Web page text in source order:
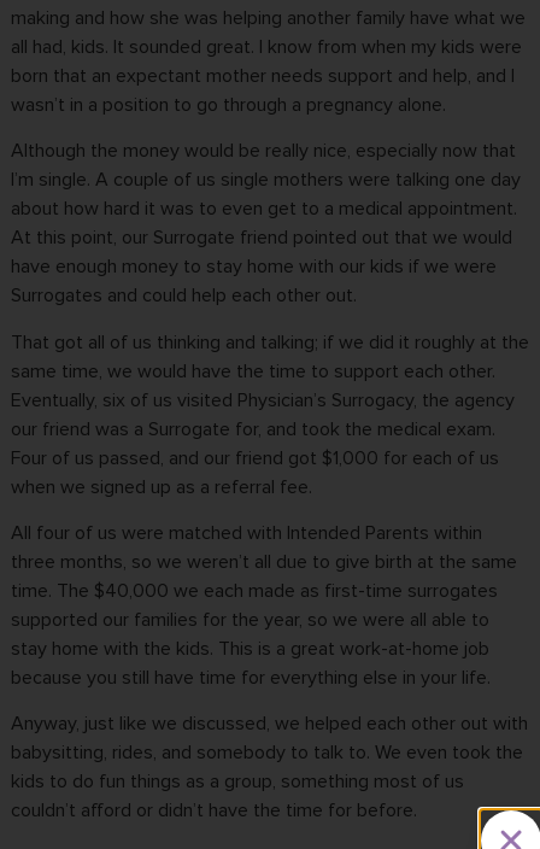
making and how she was helping another family have what we
all had, kids. It sounded great. I know from when my kids were
born that an expectant mother needs support and help, and I
wasn’t in a position to go through a pregnancy alone.
Although the money would be really nice, especially now that
I’m single. A couple of us single mothers were talking one day
about how hard it was to even get to a medical appointment.
At this point, our Surrogate friend pointed out that we would
have enough money to stay home with our kids if we were
Surrogates and could help each other out.
That got all of us thinking and talking; if we did it roughly at the
same time, we would have the time to support each other.
Eventually, six of us visited Physician’s Surrogacy, the agency
our friend was a Surrogate for, and took the medical exam.
Four of us passed, and our friend got $1,000 for each of us
when we signed up as a referral fee.
All four of us were matched with Intended Parents within
three months, so we weren’t all due to give birth at the same
time. The $40,000 we each made as first-time surrogates
supported our families for the year, so we were all able to
stay home with the kids. This is a great work-at-home job
because you still have time for everything else in your life.
Anyway, just like we discussed, we helped each other out with
babysitting, rides, and somebody to talk to. We even took the
kids to do fun things as a group, something most of us
couldn’t afford or didn’t have the time for before.